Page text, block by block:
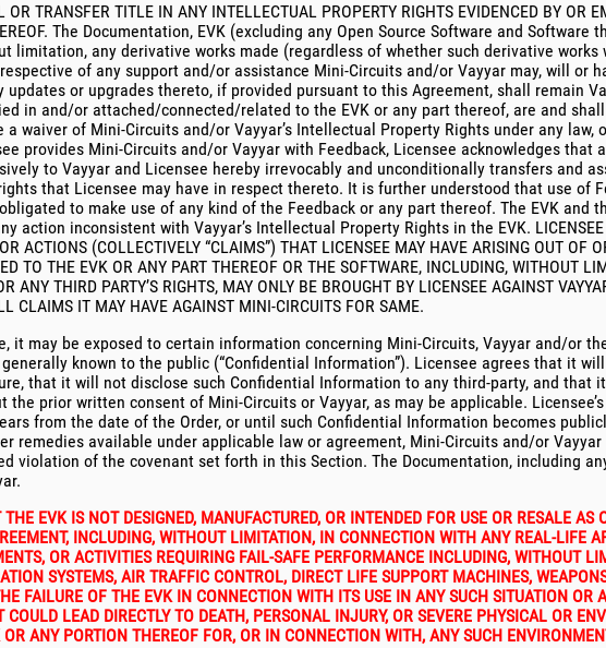
OR TRANSFER TITLE IN ANY INTELLECTUAL PROPERTY RIGHTS EVIDENCED BY OR
The Documentation, EVK (excluding any Open Source Software and
limitation, any derivative works made (regardless of whether such derivative works
of any support and/or assistance Mini-Circuits and/or Vayyar may, will or
or upgrades thereto, if provided pursuant to this Agreement, shall remain
in and/or attached/connected/related to the EVK or any part thereof, are and
waiver of Mini-Circuits and/or Vayyar’s Intellectual Property Rights under any law,
provides Mini-Circuits and/or Vayyar with Feedback, Licensee acknowledges that
to Vayyar and Licensee hereby irrevocably and unconditionally transfers and
that Licensee may have in respect thereto. It is further understood that use of
to make use of any kind of the Feedback or any part thereof. The EVK and
inconsistent with Vayyar’s Intellectual Property Rights in the EVK. LICENSEE
ACTIONS (COLLECTIVELY “CLAIMS”) THAT LICENSEE MAY HAVE ARISING OUT OF
TO THE EVK OR ANY PART THEREOF OR THE SOFTWARE, INCLUDING, WITHOUT
ANY THIRD PARTY’S RIGHTS, MAY ONLY BE BROUGHT BY LICENSEE AGAINST
CLAIMS IT MAY HAVE AGAINST MINI-CIRCUITS FOR SAME.
it may be exposed to certain information concerning Mini-Circuits, Vayyar and/or
known to the public (“Confidential Information”). Licensee agrees that it
that it will not disclose such Confidential Information to any third-party, and that
prior written consent of Mini-Circuits or Vayyar, as may be applicable.
from the date of the Order, or until such Confidential Information becomes
remedies available under applicable law or agreement, Mini-Circuits and/or
violation of the covenant set forth in this Section. The Documentation, including
EVK IS NOT DESIGNED, MANUFACTURED, OR INTENDED FOR USE OR RESALE
INCLUDING, WITHOUT LIMITATION, IN CONNECTION WITH ANY REAL-LIFE
OR ACTIVITIES REQUIRING FAIL-SAFE PERFORMANCE INCLUDING, WITHOUT
SYSTEMS, AIR TRAFFIC CONTROL, DIRECT LIFE SUPPORT MACHINES,
FAILURE OF THE EVK IN CONNECTION WITH ITS USE IN ANY SUCH SITUATION OR
LEAD DIRECTLY TO DEATH, PERSONAL INJURY, OR SEVERE PHYSICAL OR
ANY PORTION THEREOF FOR, OR IN CONNECTION WITH, ANY SUCH